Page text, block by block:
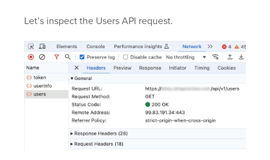
Let’s inspect the Users API request.